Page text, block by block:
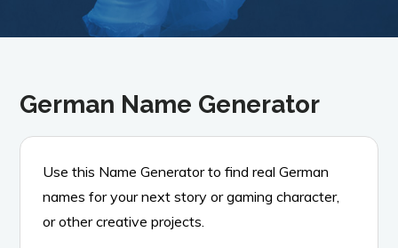
German Name Generator
Use this Name Generator to find real German
names for your next story or gaming character,
or other creative projects.